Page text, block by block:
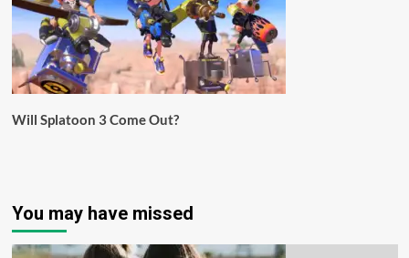
Will Splatoon 3 Come Out?
You may have missed